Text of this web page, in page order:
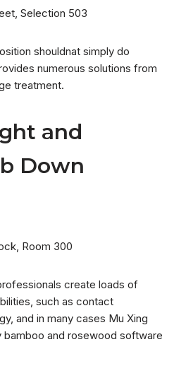
Selection 503
shouldnat simply do
numerous solutions from
treatment.
and
Down
Room 300
create loads of
such as contact
and in many cases Mu Xing
and rosewood software